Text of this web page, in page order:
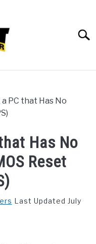
PC that Has No
Has No
Reset
Last Updated July